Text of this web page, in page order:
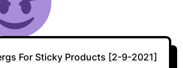
For Sticky Products [2-9-2021]